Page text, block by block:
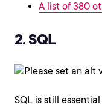
A list of 380
2. SQL
SQL is still